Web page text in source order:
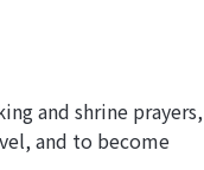
and shrine prayers,
and to become